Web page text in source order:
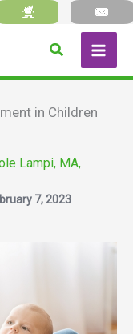
Search
in Children
Lampi, MA,
7, 2023